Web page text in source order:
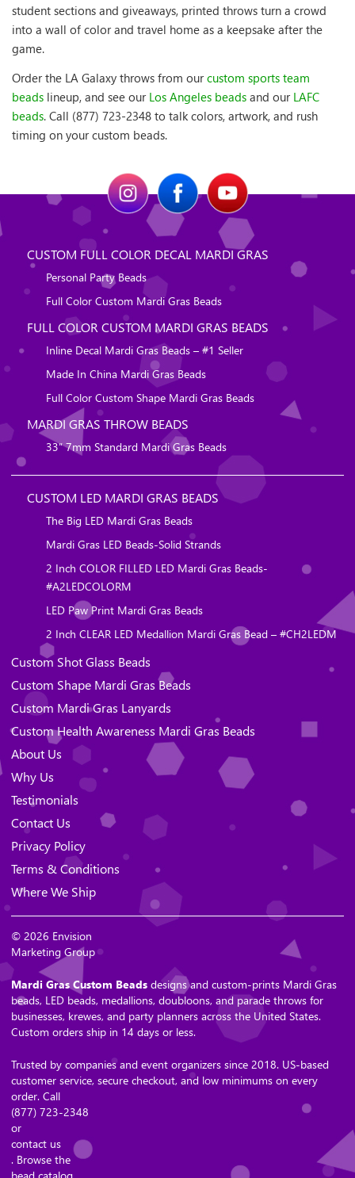
student sections and giveaways, printed throws turn a crowd
into a wall of color and travel home as a keepsake after the
game.
Order the LA Galaxy throws from ourcustom sports team
beads lineup, and see our Los Angeles beads and our LAFC
beads. Call (877) 723-2348 to talk colors, artwork, and rush
timing on your custom beads.
CUSTOM FULL COLOR DECAL MARDI GRAS
Personal Party Beads
Full Color Custom Mardi Gras Beads
FULL COLOR CUSTOM MARDI GRAS BEADS
Inline Decal Mardi Gras Beads – #1 Seller
Made In China Mardi Gras Beads
Full Color Custom Shape Mardi Gras Beads
MARDI GRAS THROW BEADS
33″ 7mm Standard Mardi Gras Beads
CUSTOM LED MARDI GRAS BEADS
The Big LED Mardi Gras Beads
Mardi Gras LED Beads-Solid Strands
2 Inch COLOR FILLED LED Mardi Gras Beads-
#A2LEDCOLORM
LED Paw Print Mardi Gras Beads
2 Inch CLEAR LED Medallion Mardi Gras Bead – #CH2LEDM
Custom Shot Glass Beads
Custom Shape Mardi Gras Beads
Custom Mardi Gras Lanyards
Custom Health Awareness Mardi Gras Beads
About Us
Why Us
Testimonials
Contact Us
Privacy Policy
Terms & Conditions
Where We Ship
© 2026 Envision
Marketing Group
Mardi Gras Custom Beads designs and custom-prints Mardi Gras
beads, LED beads, medallions, doubloons, and parade throws for
businesses, krewes, and party planners across the United States.
Custom orders ship in 14 days or less.
Trusted by companies and event organizers since 2018. US-based
customer service, secure checkout, and low minimums on every
order. Call
(877) 723-2348
or
contact us
. Browse the